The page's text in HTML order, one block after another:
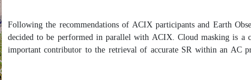
Following the recommendations of ACIX participants and Earth
decided to be performed in parallel with ACIX. Cloud masking is a
important contributor to the retrieval of accurate SR within an AC